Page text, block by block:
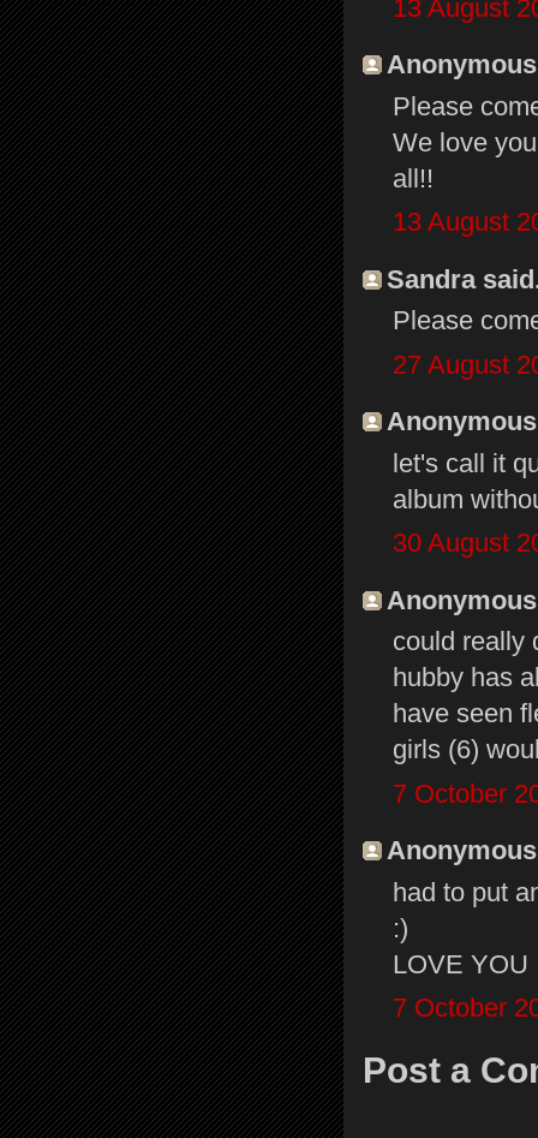
13 August
Please
We love
all!!
13 August
Sandra
Please
27 August
let's call it
album
30 August
could really
hubby has
have seen
girls (6)
7 October
had to put
:)
LOVE YOU
7 October
Post a